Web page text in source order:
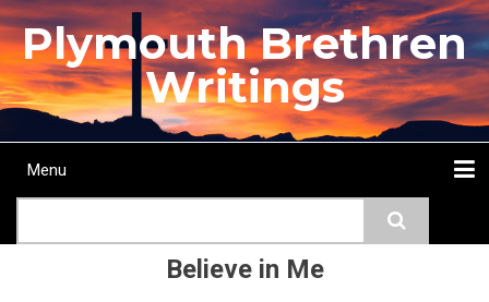
Skip
to
main
content
Plymouth Brethren
Writings
Main
Menu
Believe in Me